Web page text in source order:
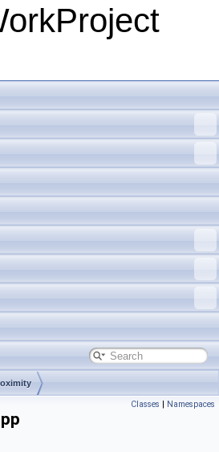
Classes | Namespaces